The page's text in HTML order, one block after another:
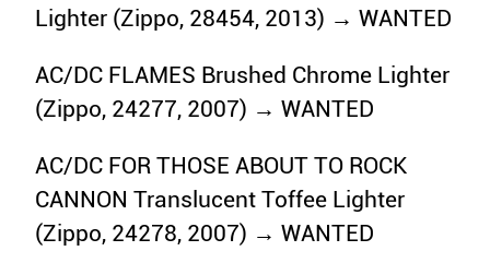
Lighter (Zippo, 28454, 2013) → WANTED
AC/DC FLAMES Brushed Chrome Lighter
(Zippo, 24277, 2007) → WANTED
AC/DC FOR THOSE ABOUT TO ROCK
CANNON Translucent Toffee Lighter
(Zippo, 24278, 2007) → WANTED